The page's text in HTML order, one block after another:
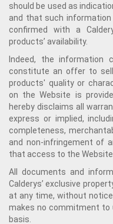
should be used as
and that such information
confirmed with a
products’ availability.
Indeed, the information
constitute an offer to
products' quality or
on the Website is
hereby disclaims all
express or implied,
completeness,
and non-infringement of
that access to the
All documents and
Calderys’ exclusive
at any time, without
makes no commitment to
basis.